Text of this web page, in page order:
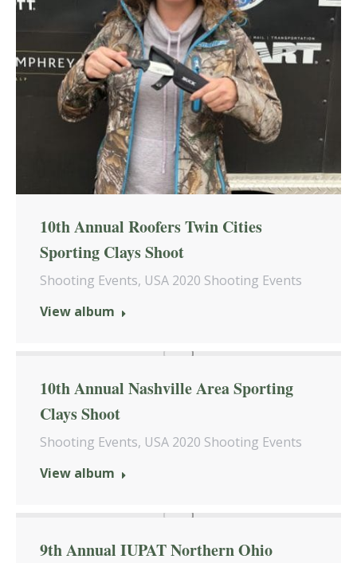
10th Annual Roofers Twin Cities
Sporting Clays Shoot
Shooting Events, USA 2020 Shooting Events
View album
10th Annual Nashville Area Sporting
Clays Shoot
Shooting Events, USA 2020 Shooting Events
View album
9th Annual IUPAT Northern Ohio